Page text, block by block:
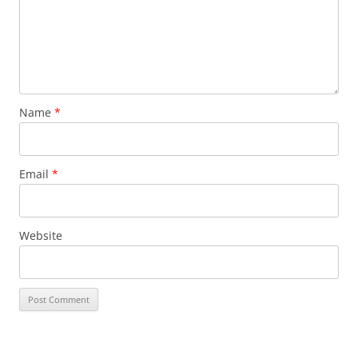
Name *
Email *
Website